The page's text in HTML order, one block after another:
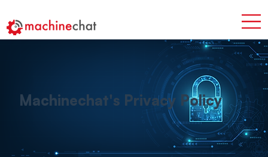
Machinechat's Privacy Policy